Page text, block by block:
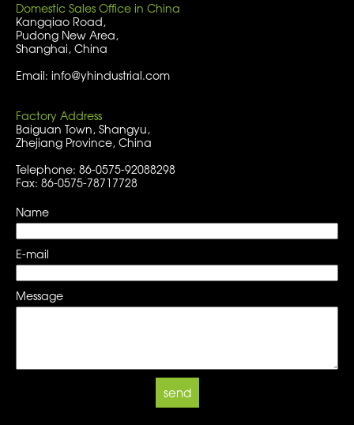
Domestic Sales Office in China
Kangqiao Road,
Pudong New Area,
Shanghai, China
Email: info@yhindustrial.com
Factory Address
Baiguan Town, Shangyu,
Zhejiang Province, China
Telephone: 86-0575-92088298
Fax: 86-0575-78717728
Name
E-mail
Message
send